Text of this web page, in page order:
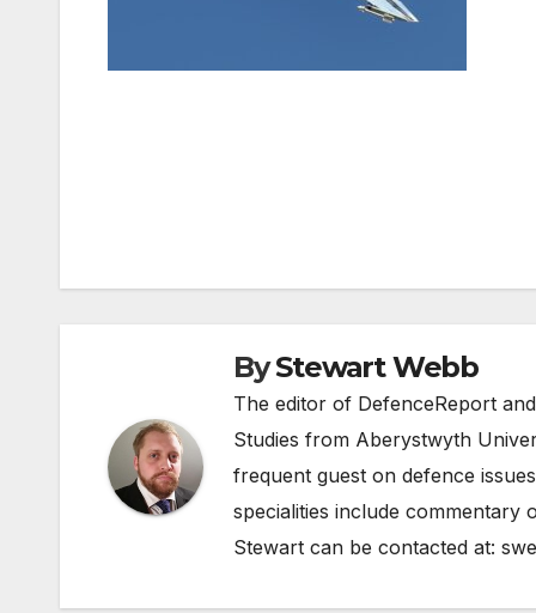
ByStewart Webb
The editor of DefenceReport
Studies from Aberystwyth
frequent guest on defence
specialities include commentary
Stewart can be contacted at: